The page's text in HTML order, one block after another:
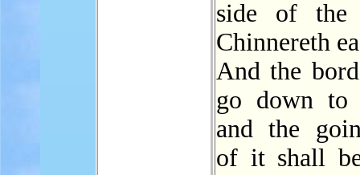
side of the
Chinnereth
And the
go down to
and the
of it shall